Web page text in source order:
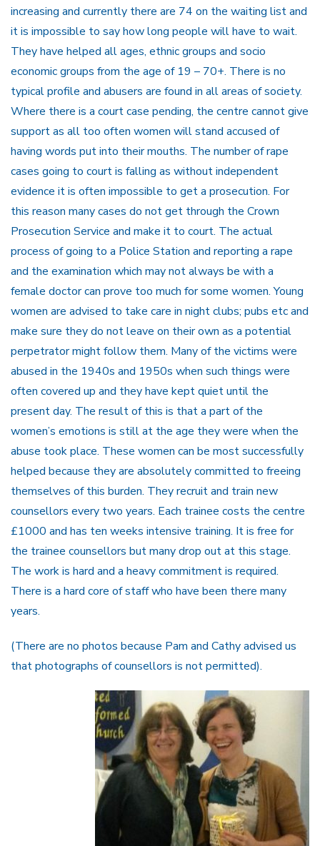
increasing and currently there are 74 on the waiting list and
it is impossible to say how long people will have to wait.
They have helped all ages, ethnic groups and socio
economic groups from the age of 19 – 70+. There is no
typical profile and abusers are found in all areas of society.
Where there is a court case pending, the centre cannot give
support as all too often women will stand accused of
having words put into their mouths. The number of rape
cases going to court is falling as without independent
evidence it is often impossible to get a prosecution. For
this reason many cases do not get through the Crown
Prosecution Service and make it to court. The actual
process of going to a Police Station and reporting a rape
and the examination which may not always be with a
female doctor can prove too much for some women. Young
women are advised to take care in night clubs; pubs etc and
make sure they do not leave on their own as a potential
perpetrator might follow them. Many of the victims were
abused in the 1940s and 1950s when such things were
often covered up and they have kept quiet until the
present day. The result of this is that a part of the
women’s emotions is still at the age they were when the
abuse took place. These women can be most successfully
helped because they are absolutely committed to freeing
themselves of this burden. They recruit and train new
counsellors every two years. Each trainee costs the centre
£1000 and has ten weeks intensive training. It is free for
the trainee counsellors but many drop out at this stage.
The work is hard and a heavy commitment is required.
There is a hard core of staff who have been there many
years.
(There are no photos because Pam and Cathy advised us
that photographs of counsellors is not permitted).